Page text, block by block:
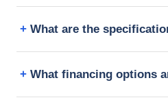
What are the
What financing options